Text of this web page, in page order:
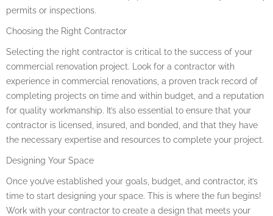
permits or inspections.
Choosing the Right Contractor
Selecting the right contractor is critical to the success of your
commercial renovation project. Look for a contractor with
experience in commercial renovations, a proven track record of
completing projects on time and within budget, and a reputation
for quality workmanship. It’s also essential to ensure that your
contractor is licensed, insured, and bonded, and that they have
the necessary expertise and resources to complete your project.
Designing Your Space
Once you’ve established your goals, budget, and contractor, it’s
time to start designing your space. This is where the fun begins!
Work with your contractor to create a design that meets your